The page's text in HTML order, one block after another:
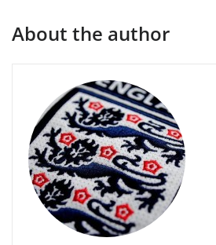
About the author